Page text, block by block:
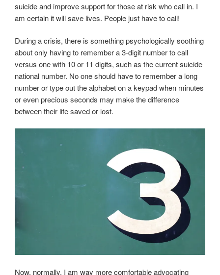
suicide and improve support for those at risk who call in. I
am certain it will save lives. People just have to call!
During a crisis, there is something psychologically soothing
about only having to remember a 3-digit number to call
versus one with 10 or 11 digits, such as the current suicide
national number. No one should have to remember a long
number or type out the alphabet on a keypad when minutes
or even precious seconds may make the difference
between their life saved or lost.
Now, normally, I am way more comfortable advocating